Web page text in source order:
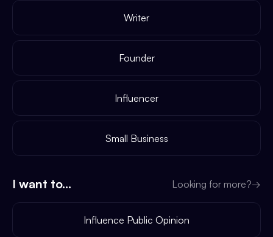
Writer
Founder
Influencer
Small Business
I want to... Looking for more?→
Influence Public Opinion